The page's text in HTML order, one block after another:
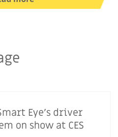
Eye’s driver
on show at CES